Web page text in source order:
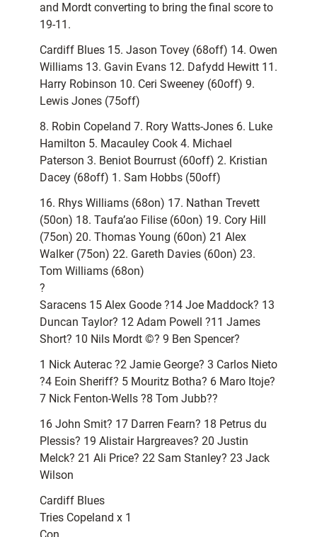
and Mordt converting to bring the final score to
19-11.
Cardiff Blues 15. Jason Tovey (68off) 14. Owen
Williams 13. Gavin Evans 12. Dafydd Hewitt 11.
Harry Robinson 10. Ceri Sweeney (60off) 9.
Lewis Jones (75off)
8. Robin Copeland 7. Rory Watts-Jones 6. Luke
Hamilton 5. Macauley Cook 4. Michael
Paterson 3. Beniot Bourrust (60off) 2. Kristian
Dacey (68off) 1. Sam Hobbs (50off)
16. Rhys Williams (68on) 17. Nathan Trevett
(50on) 18. Taufa’ao Filise (60on) 19. Cory Hill
(75on) 20. Thomas Young (60on) 21 Alex
Walker (75on) 22. Gareth Davies (60on) 23.
Tom Williams (68on)
?
Saracens 15 Alex Goode ?14 Joe Maddock? 13
Duncan Taylor? 12 Adam Powell ?11 James
Short? 10 Nils Mordt ©? 9 Ben Spencer?
1 Nick Auterac ?2 Jamie George? 3 Carlos Nieto
?4 Eoin Sheriff? 5 Mouritz Botha? 6 Maro Itoje?
7 Nick Fenton-Wells ?8 Tom Jubb??
16 John Smit? 17 Darren Fearn? 18 Petrus du
Plessis? 19 Alistair Hargreaves? 20 Justin
Melck? 21 Ali Price? 22 Sam Stanley? 23 Jack
Wilson
Cardiff Blues
Tries Copeland x 1